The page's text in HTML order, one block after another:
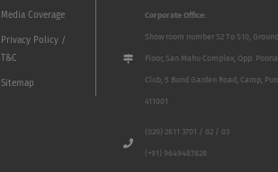
Media Coverage
Privacy Policy /
T&C
Sitemap
Corporate Office:
Show room number S2 To S10, Ground
Floor, San Mahu Complex, Opp. Poona
Club, 5 Bund Garden Road, Camp,
411001
(020) 2611 3701 / 02 / 03
(+91) 9649487828